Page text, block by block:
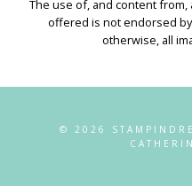
The use of, and content from,
offered is not endorsed
otherwise, all
© 2026